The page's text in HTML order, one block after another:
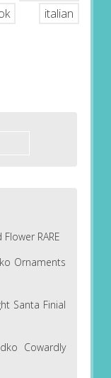
italian
RARE
Ornaments
Santa Finial
Cowardly